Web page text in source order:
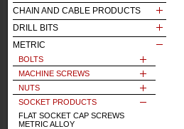
CHAIN AND CABLE PRODUCTS
DRILL BITS
METRIC
BOLTS
MACHINE SCREWS
NUTS
SOCKET PRODUCTS
FLAT SOCKET CAP SCREWS
METRIC ALLOY